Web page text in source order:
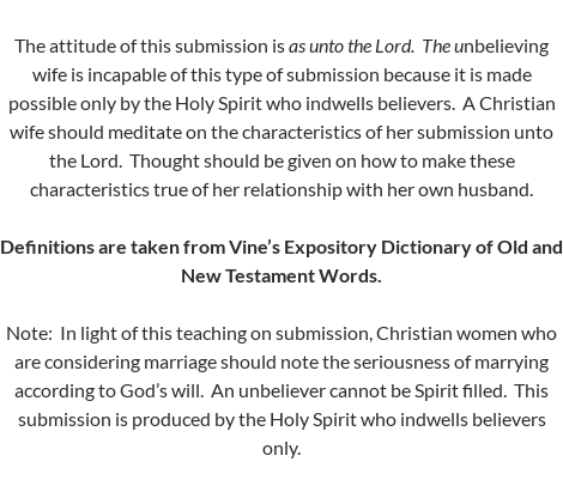
The attitude of this submission isas unto the Lord. The unbelieving
wife is incapable of this type of submission because it is made
possible only by the Holy Spirit who indwells believers. A Christian
wife should meditate on the characteristics of her submission unto
the Lord. Thought should be given on how to make these
characteristics true of her relationship with her own husband.
Definitions are taken from Vine’s Expository Dictionary of Old and
New Testament Words.
Note: In light of this teaching on submission, Christian women who
are considering marriage should note the seriousness of marrying
according to God’s will. An unbeliever cannot be Spirit filled. This
submission is produced by the Holy Spirit who indwells believers
only.